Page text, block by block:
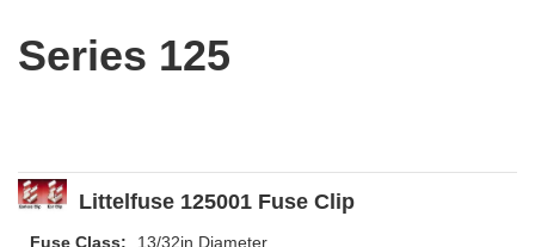
Series 125
Littelfuse 125001 Fuse Clip
Fuse Class:
13/32in Diameter